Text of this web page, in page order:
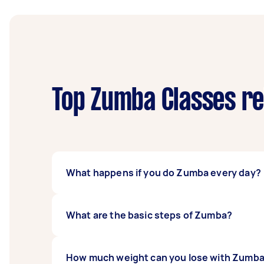
Top Zumba Classes
What happens if you do Zumba every day?
Zumba is a high-intensity and high-impact
What are the basic steps of Zumba?
The basic Zumba steps are the basic salsa,
How much weight can you lose with